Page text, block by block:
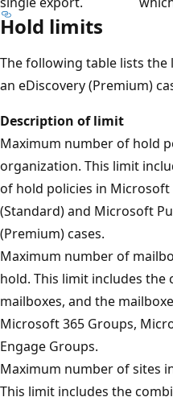
Hold limits
The following table lists
an eDiscovery (Premium)
Description of limit
Maximum number of hold
organization. This limit
of hold policies in Microsoft
(Standard) and Microsoft
(Premium) cases.
Maximum number of
hold. This limit includes
mailboxes, and the
Microsoft 365 Groups,
Engage Groups.
Maximum number of sites
This limit includes the